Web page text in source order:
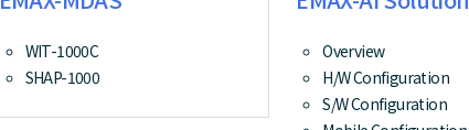
WIT-1000C
SHAP-1000
Overview
H/W Configuration
S/W Configuration